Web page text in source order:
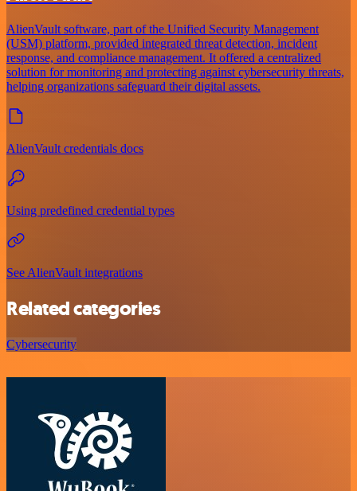
AlienVault software, part of the Unified Security Management
(USM) platform, provided integrated threat detection, incident
response, and compliance management. It offered a centralized
solution for monitoring and protecting against cybersecurity threats,
helping organizations safeguard their digital assets.
AlienVault credentials docs
Using predefined credential types
See AlienVault integrations
Related categories
Cybersecurity